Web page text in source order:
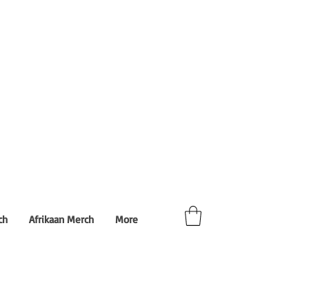
Afrikaan Merch More